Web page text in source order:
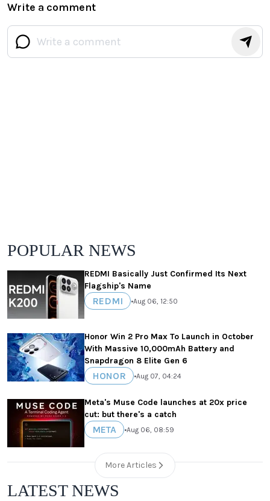
Write a comment
POPULAR NEWS
REDMI Basically Just Confirmed Its Next
Flagship's Name
REDMI •Aug 06, 12:50
Honor Win 2 Pro Max To Launch in October
With Massive 10,000mAh Battery and
Snapdragon 8 Elite Gen 6
HONOR •Aug 07, 04:24
Meta's Muse Code launches at 20x price
cut: but there's a catch
META •Aug 06, 08:59
More Articles
LATEST NEWS